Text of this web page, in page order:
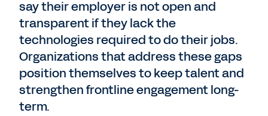
say their employer is not open and
transparent if they lack the
technologies required to do their jobs.
Organizations that address these gaps
position themselves to keep talent and
strengthen frontline engagement long-
term.